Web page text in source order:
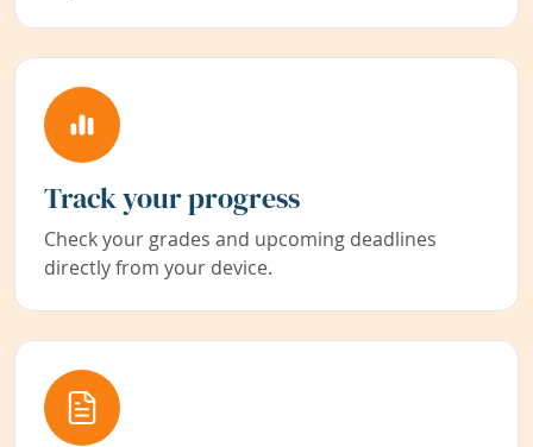
Track your progress
Check your grades and upcoming deadlines
directly from your device.